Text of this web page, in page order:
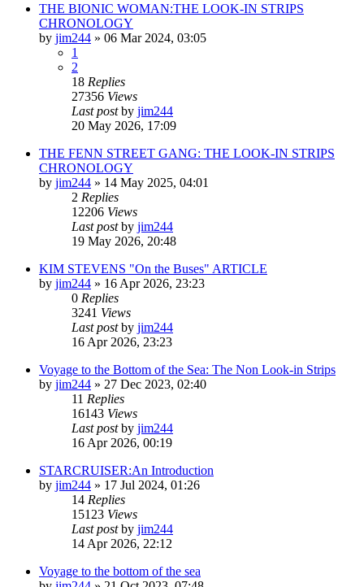
THE BIONIC WOMAN:THE LOOK-IN STRIPS
CHRONOLOGY
by jim244 » 06 Mar 2024, 03:05
1
2
18 Replies
27356 Views
Last postby jim244
20 May 2026, 17:09
THE FENN STREET GANG: THE LOOK-IN STRIPS
CHRONOLOGY
by jim244 » 14 May 2025, 04:01
2 Replies
12206 Views
Last postby jim244
19 May 2026, 20:48
KIM STEVENS "On the Buses" ARTICLE
by jim244 » 16 Apr 2026, 23:23
0 Replies
3241 Views
Last postby jim244
16 Apr 2026, 23:23
Voyage to the Bottom of the Sea: The Non Look-in Strips
by jim244 » 27 Dec 2023, 02:40
11 Replies
16143 Views
Last postby jim244
16 Apr 2026, 00:19
STARCRUISER:An Introduction
by jim244 » 17 Jul 2024, 01:26
14 Replies
15123 Views
Last postby jim244
14 Apr 2026, 22:12
Voyage to the bottom of the sea